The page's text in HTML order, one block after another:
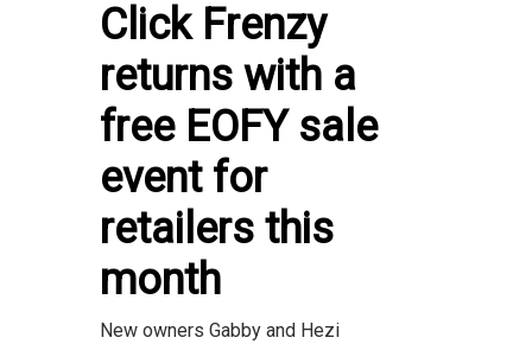
Click Frenzy
returns with a
free EOFY sale
event for
retailers this
month
New owners Gabby and Hezi